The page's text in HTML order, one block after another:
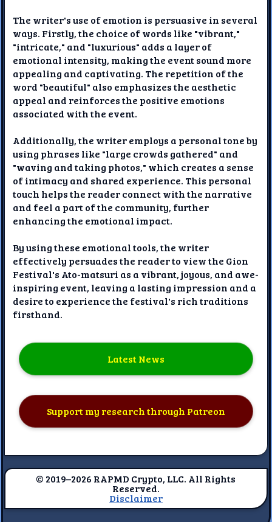
The writer's use of emotion is persuasive in several
ways. Firstly, the choice of words like "vibrant,"
"intricate," and "luxurious" adds a layer of
emotional intensity, making the event sound more
appealing and captivating. The repetition of the
word "beautiful" also emphasizes the aesthetic
appeal and reinforces the positive emotions
associated with the event.
Additionally, the writer employs a personal tone by
using phrases like "large crowds gathered" and
"waving and taking photos," which creates a sense
of intimacy and shared experience. This personal
touch helps the reader connect with the narrative
and feel a part of the community, further
enhancing the emotional impact.
By using these emotional tools, the writer
effectively persuades the reader to view the Gion
Festival's Ato-matsuri as a vibrant, joyous, and awe-
inspiring event, leaving a lasting impression and a
desire to experience the festival's rich traditions
firsthand.
Latest News
Support my research through Patreon
© 2019–2026 RAPMD Crypto, LLC. All Rights
Reserved.
Disclaimer